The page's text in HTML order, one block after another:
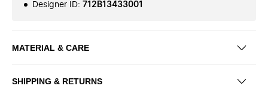
Designer ID: 712B13433001
MATERIAL & CARE
SHIPPING & RETURNS